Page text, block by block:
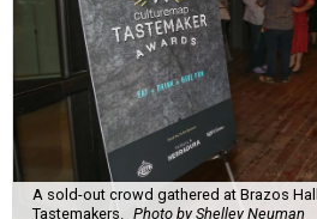
A sold-out crowd gathered at Brazos
Tastemakers. Photo by Shelley Neuman